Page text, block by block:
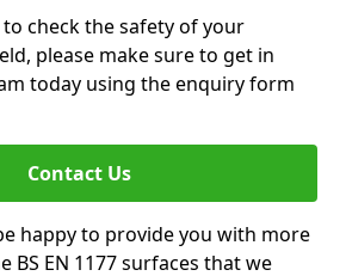
check the safety of your
please make sure to get in
today using the enquiry form
Contact Us
happy to provide you with more
BS EN 1177 surfaces that we